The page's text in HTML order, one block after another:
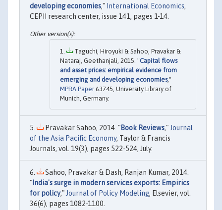
developing economies," International Economics,
CEPII research center, issue 141, pages 1-14.
Taguchi, Hiroyuki & Sahoo, Pravakar &
Nataraj, Geethanjali, 2015. "Capital flows
and asset prices: empirical evidence from
emerging and developing economies,"
MPRA Paper 63745, University Library of
Munich, Germany.
Pravakar Sahoo, 2014. "Book Reviews," Journal
of the Asia Pacific Economy, Taylor & Francis
Journals, vol. 19(3), pages 522-524, July.
Sahoo, Pravakar & Dash, Ranjan Kumar, 2014.
" India's surge in modern services exports: Empirics
for policy," Journal of Policy Modeling, Elsevier, vol.
36(6), pages 1082-1100.